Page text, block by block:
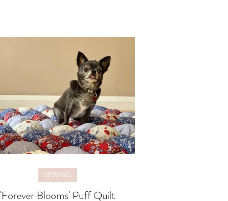
'Forever Blooms' Puff Quilt
SEWING